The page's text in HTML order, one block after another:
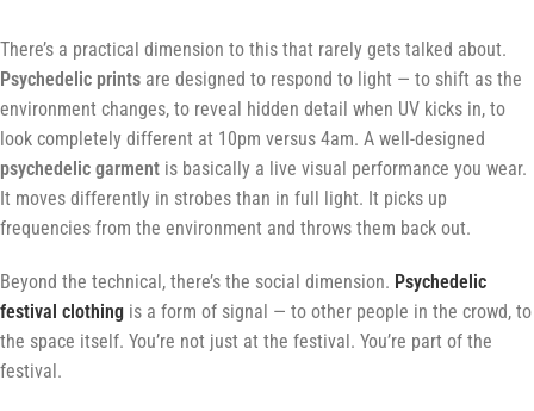
There’s a practical dimension to this that rarely gets talked about.
Psychedelic prints are designed to respond to light — to shift as the
environment changes, to reveal hidden detail when UV kicks in, to
look completely different at 10pm versus 4am. A well-designed
psychedelic garment is basically a live visual performance you wear.
It moves differently in strobes than in full light. It picks up
frequencies from the environment and throws them back out.
Beyond the technical, there’s the social dimension. Psychedelic
festival clothing is a form of signal — to other people in the crowd, to
the space itself. You’re not just at the festival. You’re part of the
festival.